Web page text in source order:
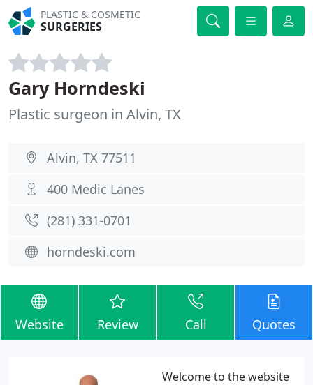
PLASTIC & COSMETIC
SURGERIES
Gary Horndeski
Plastic surgeon in Alvin, TX
Alvin, TX 77511
400 Medic Lanes
(281) 331-0701
horndeski.com
Website Review Call Quotes
Welcome to the website